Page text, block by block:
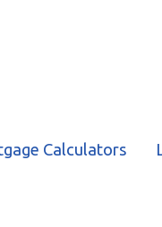
Calculators